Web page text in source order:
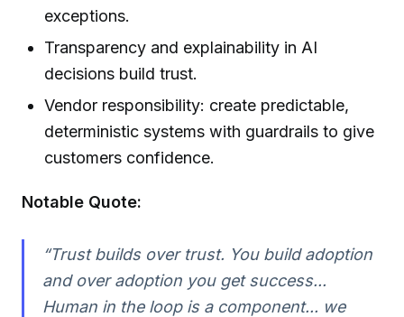
exceptions.
Transparency and explainability in AI
decisions build trust.
Vendor responsibility: create predictable,
deterministic systems with guardrails to give
customers confidence.
Notable Quote:
“Trust builds over trust. You build adoption
and over adoption you get success...
Human in the loop is a component... we